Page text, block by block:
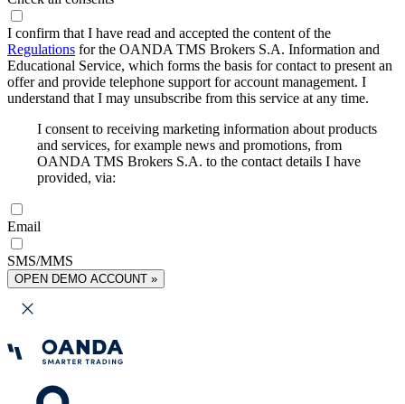
I confirm that I have read and accepted the content of the
Regulations for the OANDA TMS Brokers S.A. Information and
Educational Service, which forms the basis for contact to present an
offer and provide telephone support for account management. I
understand that I may unsubscribe from this service at any time.
I consent to receiving marketing information about products
and services, for example news and promotions, from
OANDA TMS Brokers S.A. to the contact details I have
provided, via:
Email
SMS/MMS
OPEN DEMO ACCOUNT »